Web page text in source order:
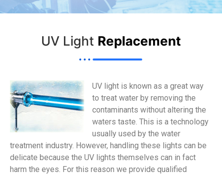
UV Light Replacement
UV light is known as a great way
to treat water by removing the
contaminants without altering the
waters taste. This is a technology
usually used by the water
treatment industry. However, handling these lights can be
delicate because the UV lights themselves can in fact
harm the eyes. For this reason we provide qualified